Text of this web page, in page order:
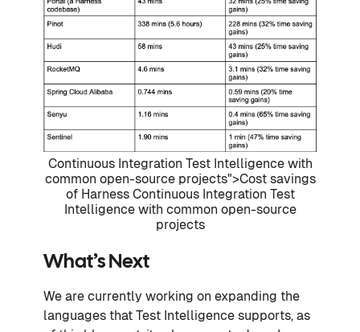
Continuous Integration Test Intelligence with
common open-source projects">Cost savings
of Harness Continuous Integration Test
Intelligence with common open-source
projects
What’s Next
We are currently working on expanding the
languages that Test Intelligence supports, as